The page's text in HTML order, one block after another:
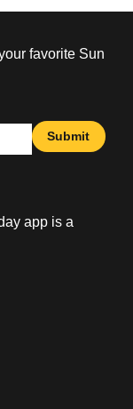
favorite Sun
Submit
app is a